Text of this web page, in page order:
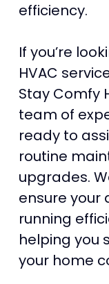
efficiency.
If you’re
HVAC
Stay Comfy
team of
ready to
routine
upgrades.
ensure your
running
helping you
your home